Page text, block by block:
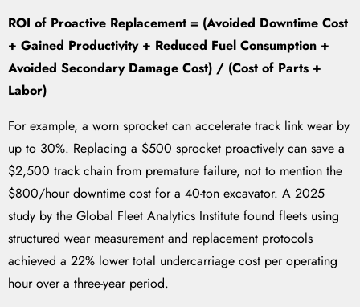
ROI of Proactive Replacement = (Avoided Downtime Cost
+ Gained Productivity + Reduced Fuel Consumption +
Avoided Secondary Damage Cost) / (Cost of Parts +
Labor)
For example, a worn sprocket can accelerate track link wear by
up to 30%. Replacing a $500 sprocket proactively can save a
$2,500 track chain from premature failure, not to mention the
$800/hour downtime cost for a 40-ton excavator. A 2025
study by the Global Fleet Analytics Institute found fleets using
structured wear measurement and replacement protocols
achieved a 22% lower total undercarriage cost per operating
hour over a three-year period.